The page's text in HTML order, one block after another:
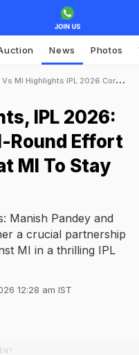
News Photos
IPL 2026 Corbin Boschs AllRound Effort In Vain As KKR Beat MI To Stay Alive
IPL 2026:
Round Effort
MI To Stay
Manish Pandey and
a crucial partnership
MI in a thrilling IPL
12:28 am IST